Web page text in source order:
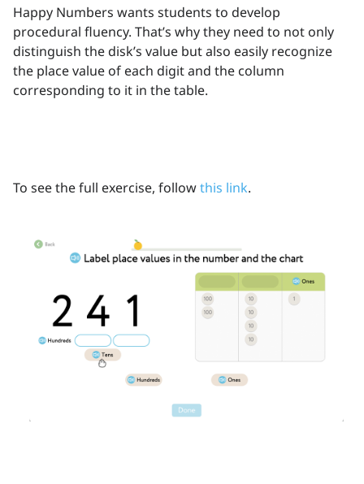
Happy Numbers wants students to develop
procedural fluency. That’s why they need to not only
distinguish the disk’s value but also easily recognize
the place value of each digit and the column
corresponding to it in the table.
To see the full exercise, followthis link.